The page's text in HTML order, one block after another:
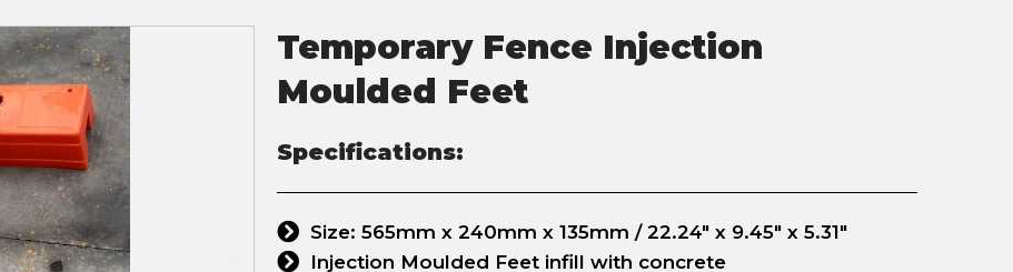
Temporary Fence Injection
Moulded Feet
Specifications:
Size: 565mm x 240mm x 135mm / 22.24" x 9.45" x 5.31"
Injection Moulded Feet infill with concrete